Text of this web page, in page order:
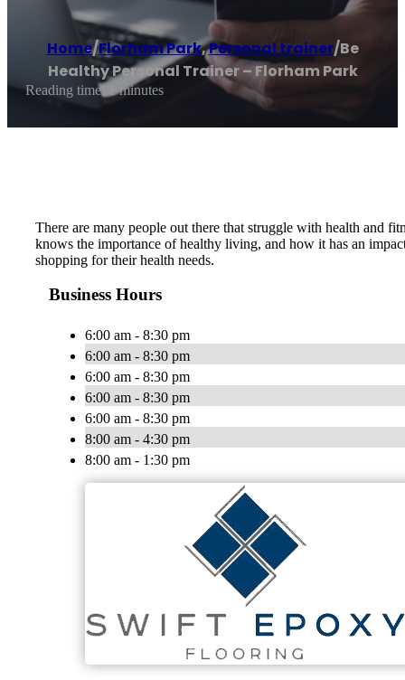
Home/Florham Park,Personal trainer/Be
Healthy Personal Trainer – Florham Park
Reading time: 1 minutes
There are many people out there that struggle with health and
knows the importance of healthy living, and how it has an
shopping for their health needs.
Business Hours
6:00 am - 8:30 pm
6:00 am - 8:30 pm
6:00 am - 8:30 pm
6:00 am - 8:30 pm
6:00 am - 8:30 pm
8:00 am - 4:30 pm
8:00 am - 1:30 pm